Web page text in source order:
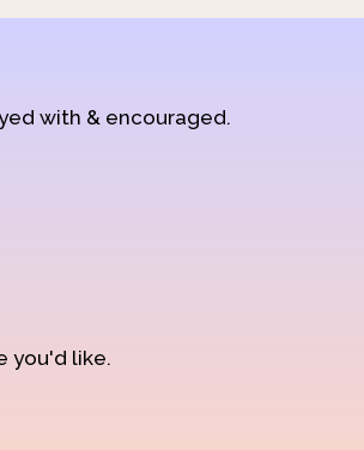
with & encouraged.
you'd like.